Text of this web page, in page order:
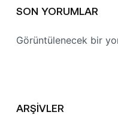
SON YORUMLAR
Görüntülenecek bir
ARŞIVLER